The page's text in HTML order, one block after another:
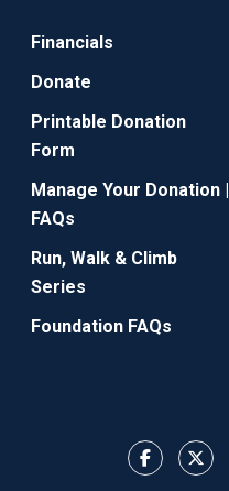
Financials
Donate
Printable Donation
Form
Manage Your Donation |
FAQs
Run, Walk & Climb
Series
Foundation FAQs